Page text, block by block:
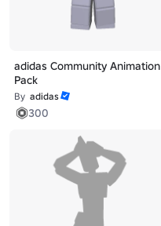
adidas Community Animation
Pack
By adidas
300